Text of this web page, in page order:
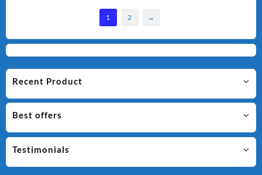
1 2 →
Recent Product
Best offers
Testimonials